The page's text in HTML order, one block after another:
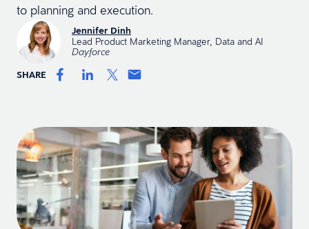
to planning and execution.
Jennifer Dinh
Lead Product Marketing Manager, Data and AI
Dayforce
SHARE